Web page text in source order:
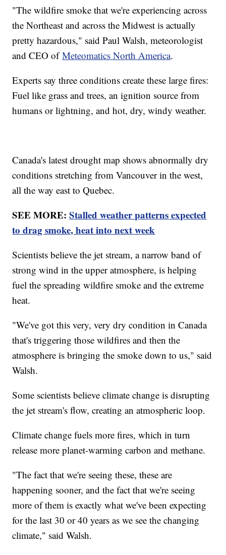
"The wildfire smoke that we're experiencing across
the Northeast and across the Midwest is actually
pretty hazardous," said Paul Walsh, meteorologist
and CEO ofMeteomatics North America.
Experts say three conditions create these large fires:
Fuel like grass and trees, an ignition source from
humans or lightning, and hot, dry, windy weather.
Canada's latest drought map shows abnormally dry
conditions stretching from Vancouver in the west,
all the way east to Quebec.
SEE MORE:Stalled weather patterns expected
to drag smoke, heat into next week
Scientists believe the jet stream, a narrow band of
strong wind in the upper atmosphere, is helping
fuel the spreading wildfire smoke and the extreme
heat.
"We've got this very, very dry condition in Canada
that's triggering those wildfires and then the
atmosphere is bringing the smoke down to us," said
Walsh.
Some scientists believe climate change is disrupting
the jet stream's flow, creating an atmospheric loop.
Climate change fuels more fires, which in turn
release more planet-warming carbon and methane.
"The fact that we're seeing these, these are
happening sooner, and the fact that we're seeing
more of them is exactly what we've been expecting
for the last 30 or 40 years as we see the changing
climate," said Walsh.